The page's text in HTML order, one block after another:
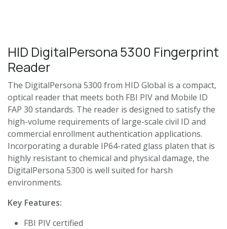
HID DigitalPersona 5300 Fingerprint
Reader
The DigitalPersona 5300 from HID Global is a compact,
optical reader that meets both FBI PIV and Mobile ID
FAP 30 standards. The reader is designed to satisfy the
high-volume requirements of large-scale civil ID and
commercial enrollment authentication applications.
Incorporating a durable IP64-rated glass platen that is
highly resistant to chemical and physical damage, the
DigitalPersona 5300 is well suited for harsh
environments.
Key Features:
FBI PIV certified